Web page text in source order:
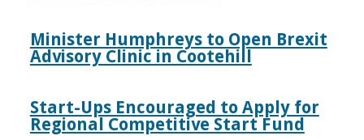
Minister Humphreys to Open Brexit
Advisory Clinic in Cootehill
Start-Ups Encouraged to Apply for
Regional Competitive Start Fund